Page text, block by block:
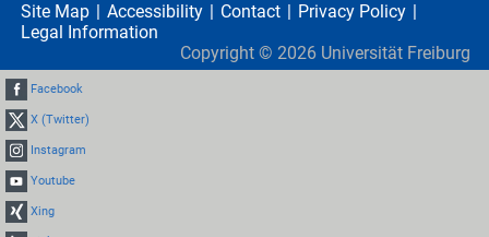
Site Map Accessibility Contact
Privacy Policy
Legal Information
Copyright © 2026 Universität Freiburg
Facebook
X (Twitter)
Instagram
Youtube
Xing